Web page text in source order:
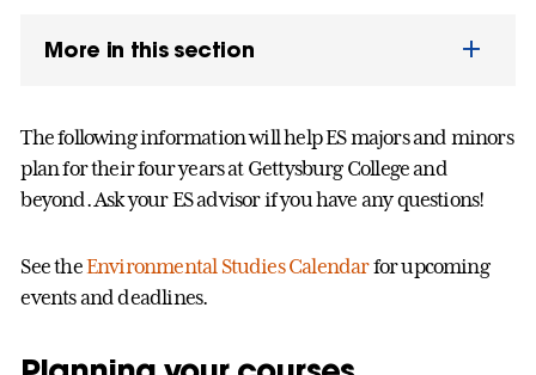
More in this section
The following information will help ES majors and minors
plan for their four years at Gettysburg College and
beyond. Ask your ES advisor if you have any questions!
See theEnvironmental Studies Calendarfor upcoming
events and deadlines.